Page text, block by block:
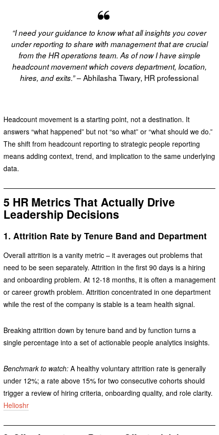
“I need your guidance to know what all insights you cover
under reporting to share with management that are crucial
from the HR operations team. As of now I have simple
headcount movement which covers department, location,
hires, and exits.”– Abhilasha Tiwary, HR professional
Headcount movement is a starting point, not a destination. It
answers “what happened” but not “so what” or “what should we do.”
The shift from headcount reporting to strategic people reporting
means adding context, trend, and implication to the same underlying
data.
5 HR Metrics That Actually Drive
Leadership Decisions
1. Attrition Rate by Tenure Band and Department
Overall attrition is a vanity metric – it averages out problems that
need to be seen separately. Attrition in the first 90 days is a hiring
and onboarding problem. At 12-18 months, it is often a management
or career growth problem. Attrition concentrated in one department
while the rest of the company is stable is a team health signal.
Breaking attrition down by tenure band and by function turns a
single percentage into a set of actionable people analytics insights.
Benchmark to watch:A healthy voluntary attrition rate is generally
under 12%; a rate above 15% for two consecutive cohorts should
trigger a review of hiring criteria, onboarding quality, and role clarity.
Helioshr